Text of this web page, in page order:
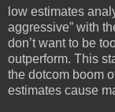
low estimates
aggressive” with
don’t want to be
outperform. This
the dotcom boom
estimates cause